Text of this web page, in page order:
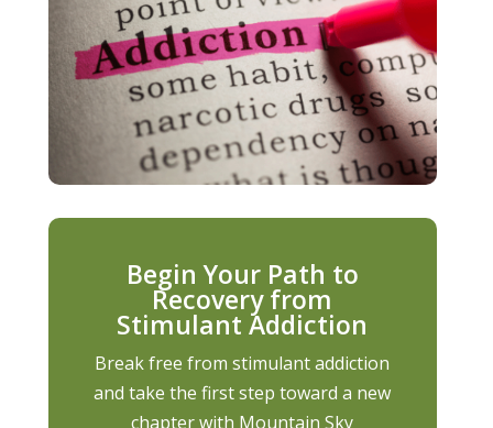
Begin Your Path to
Recovery from
Stimulant Addiction
Break free from stimulant addiction
and take the first step toward a new
chapter with Mountain Sky